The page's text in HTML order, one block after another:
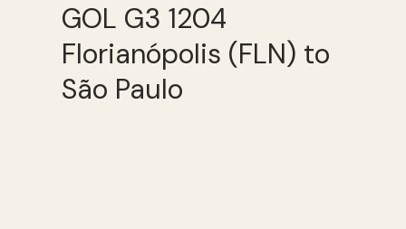
GOL G3 1204
Florianópolis (FLN) to
São Paulo